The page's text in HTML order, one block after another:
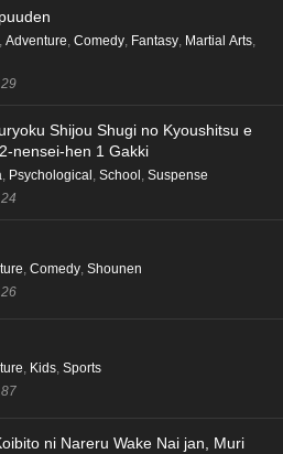
, Adventure, Comedy, Fantasy, Martial Arts,
Shijou Shugi no Kyoushitsu e
nensei-hen 1 Gakki
, Psychological , School , Suspense
, Comedy, Shounen
, Kids, Sports
ni Nareru Wake Nai jan, Muri